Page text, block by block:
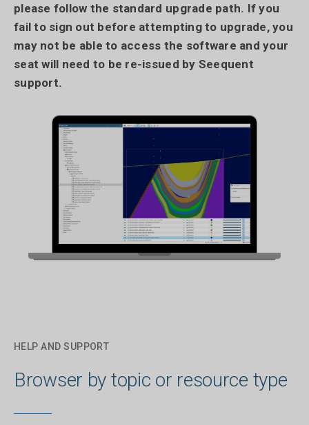
please follow the standard upgrade path. If you
fail to sign out before attempting to upgrade, you
may not be able to access the software and your
seat will need to be re-issued by Seequent
support.
HELP AND SUPPORT
Browser by topic or resource type